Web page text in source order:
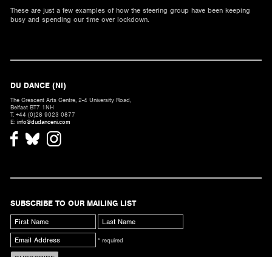
These are just a few examples of how the steering group have been keeping
busy and spending our time over lockdown.
DU DANCE (NI)
The Crescent Arts Centre, 2-4 University Road,
Belfast BT7 1NH
T. +44 (0)28 9023 0877
E: info@dudanceni.com
SUBSCRIBE TO OUR MAILING LIST
* required